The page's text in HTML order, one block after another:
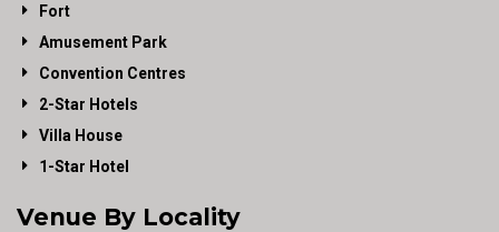
Fort
Amusement Park
Convention Centres
2-Star Hotels
Villa House
1-Star Hotel
Venue By Locality